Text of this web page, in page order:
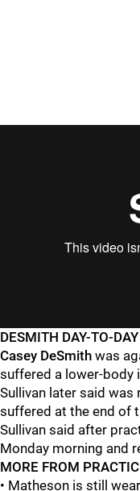
DESMITH DAY-TO-DAY
Casey DeSmith was
suffered a lower-body
Sullivan later said was
suffered at the end of
Sullivan said after
Monday morning and
MORE FROM
• Matheson is still